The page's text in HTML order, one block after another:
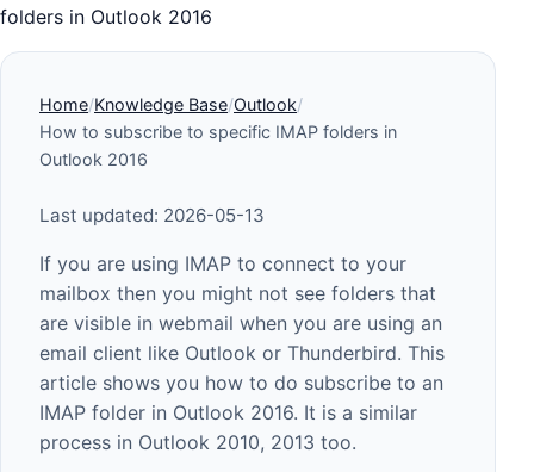
folders in Outlook 2016
Home Knowledge Base Outlook
How to subscribe to specific IMAP folders in
Outlook 2016
Last updated: 2026-05-13
If you are using IMAP to connect to your
mailbox then you might not see folders that
are visible in webmail when you are using an
email client like Outlook or Thunderbird. This
article shows you how to do subscribe to an
IMAP folder in Outlook 2016. It is a similar
process in Outlook 2010, 2013 too.